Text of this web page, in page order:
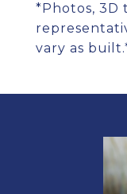
*Photos, 3D
vary as